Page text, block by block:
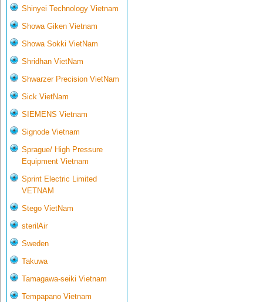
Shinyei Technology Vietnam
Showa Giken Vietnam
Showa Sokki VietNam
Shridhan VietNam
Shwarzer Precision VietNam
Sick VietNam
SIEMENS Vietnam
Signode Vietnam
Sprague/ High Pressure
Equipment Vietnam
Sprint Electric Limited
VETNAM
Stego VietNam
sterilAir
Sweden
Takuwa
Tamagawa-seiki Vietnam
Tempapano Vietnam